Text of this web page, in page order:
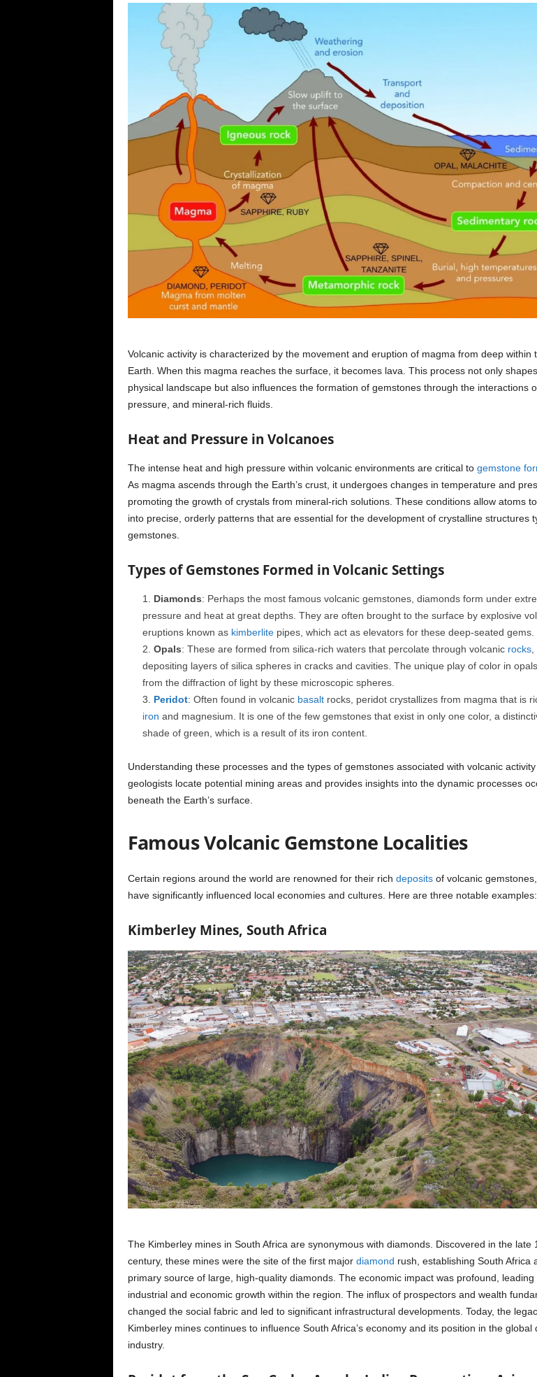
Volcanic activity is characterized by the movement and eruption of magma from deep within
Earth. When this magma reaches the surface, it becomes lava. This process not only
physical landscape but also influences the formation of gemstones through the interactions
pressure, and mineral-rich fluids.
Heat and Pressure in Volcanoes
The intense heat and high pressure within volcanic environments are critical to gemstone
As magma ascends through the Earth’s crust, it undergoes changes in temperature and
promoting the growth of crystals from mineral-rich solutions. These conditions allow atoms
into precise, orderly patterns that are essential for the development of crystalline structures
gemstones.
Types of Gemstones Formed in Volcanic Settings
Diamonds: Perhaps the most famous volcanic gemstones, diamonds form under
pressure and heat at great depths. They are often brought to the surface by explosive
eruptions known as kimberlitepipes, which act as elevators for these deep-seated gems.
Opals: These are formed from silica-rich waters that percolate through volcanic rocks,
depositing layers of silica spheres in cracks and cavities. The unique play of color in
from the diffraction of light by these microscopic spheres.
Peridot: Often found in volcanic basaltrocks, peridot crystallizes from magma that is
iron and magnesium. It is one of the few gemstones that exist in only one color, a
shade of green, which is a result of its iron content.
Understanding these processes and the types of gemstones associated with volcanic
geologists locate potential mining areas and provides insights into the dynamic processes
beneath the Earth’s surface.
Famous Volcanic Gemstone Localities
Certain regions around the world are renowned for their rich depositsof volcanic
have significantly influenced local economies and cultures. Here are three notable examples:
Kimberley Mines, South Africa
The Kimberley mines in South Africa are synonymous with diamonds. Discovered in the late
century, these mines were the site of the first major diamond rush, establishing South Africa
primary source of large, high-quality diamonds. The economic impact was profound, leading
industrial and economic growth within the region. The influx of prospectors and wealth
changed the social fabric and led to significant infrastructural developments. Today, the
Kimberley mines continues to influence South Africa’s economy and its position in the global
industry.